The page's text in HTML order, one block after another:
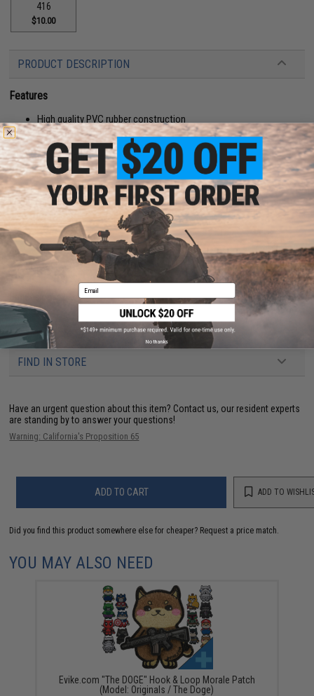
416
$10.00
PRODUCT DESCRIPTION
Features
High quality PVC rubber construction
Hook adhesive backing
Manufacturer:Aprilla Design
About IFF Patches:
IFF Flags identify friendly individuals to prevent friendly-fire. IFF flags with
hook and loop are often placed on helmets, tactical vests, backpacks,
caps, BDU's, etc.
PRODUCT SPECIFICATIONS
Dimensions:2" x 1"
3 CUSTOMER REVIEWS
FIND IN STORE
Have an urgent question about this item? Contact us, our resident experts
are standing by to answer your questions!
Warning: California's Proposition 65
ADD TO CART ADD TO
Did you find this product somewhere else for cheaper? Request a price match.
YOU MAY ALSO NEED
Evike.com "The DOGE" Hook & Loop Morale Patch
(Model: Originals / The Doge)
Email
No thanks